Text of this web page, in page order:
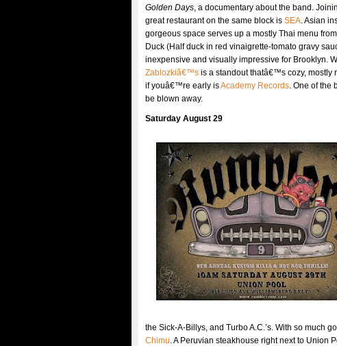
Golden Days, a documentary about the band.
great restaurant on the same block is SEA. Asian
gorgeous space serves up a mostly Thai menu
Duck (Half duck in red vinaigrette-tomato gravy
inexpensive and visually impressive for Brooklyn.
Zablozkiâ€™s is a standout thatâ€™s cozy, mostly
if youâ€™re early isAcademy Records. One of the
be blown away.
Saturday August 29
the Sick-A-Billys, and Turbo A.C.’s. With so much
Chimu. A Peruvian steakhouse right next to Union